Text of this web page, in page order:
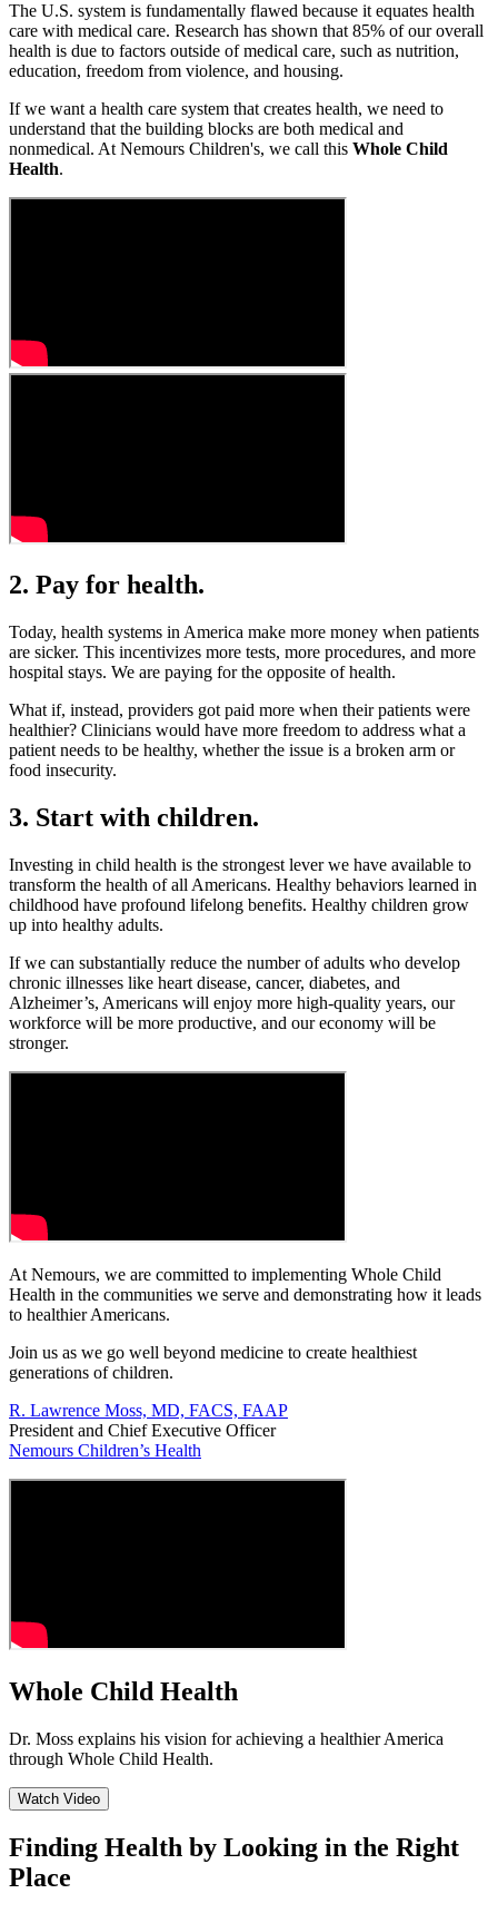
The U.S. system is fundamentally flawed because it equates health
care with medical care. Research has shown that 85% of our overall
health is due to factors outside of medical care, such as nutrition,
education, freedom from violence, and housing.
If we want a health care system that creates health, we need to
understand that the building blocks are both medical and
nonmedical. At Nemours Children's, we call this Whole Child
Health.
2. Pay for health.
Today, health systems in America make more money when patients
are sicker. This incentivizes more tests, more procedures, and more
hospital stays. We are paying for the opposite of health.
What if, instead, providers got paid more when their patients were
healthier? Clinicians would have more freedom to address what a
patient needs to be healthy, whether the issue is a broken arm or
food insecurity.
3. Start with children.
Investing in child health is the strongest lever we have available to
transform the health of all Americans. Healthy behaviors learned in
childhood have profound lifelong benefits. Healthy children grow
up into healthy adults.
If we can substantially reduce the number of adults who develop
chronic illnesses like heart disease, cancer, diabetes, and
Alzheimer’s, Americans will enjoy more high-quality years, our
workforce will be more productive, and our economy will be
stronger.
At Nemours, we are committed to implementing Whole Child
Health in the communities we serve and demonstrating how it leads
to healthier Americans.
Join us as we go well beyond medicine to create healthiest
generations of children.
R. Lawrence Moss, MD, FACS, FAAP
President and Chief Executive Officer
Nemours Children’s Health
Whole Child Health
Dr. Moss explains his vision for achieving a healthier America
through Whole Child Health.
Watch Video
Finding Health by Looking in the Right
Place